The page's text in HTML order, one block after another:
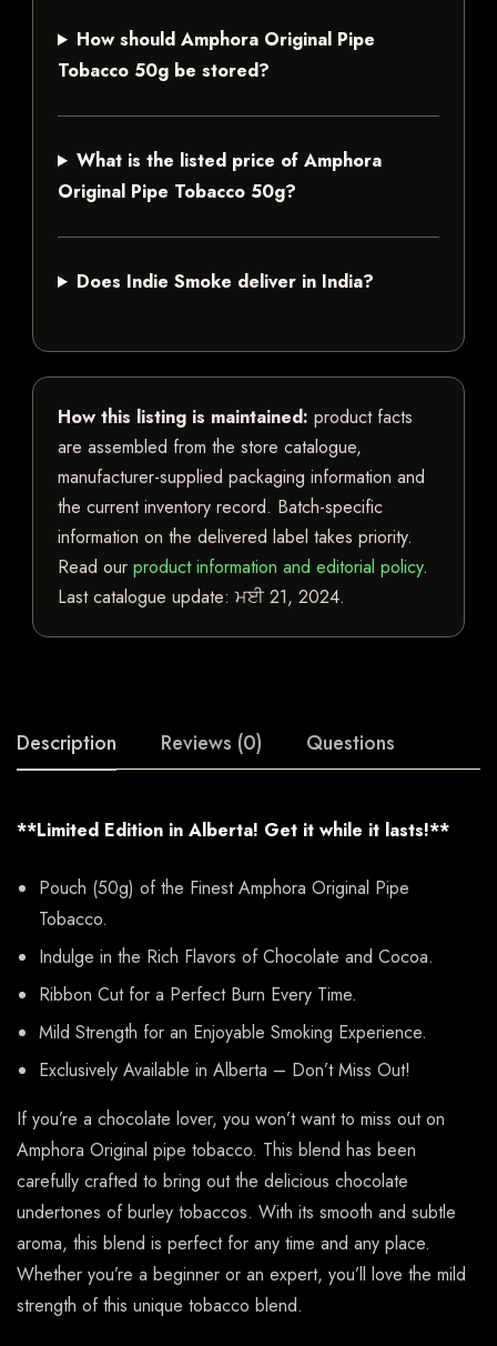
How should Amphora Original Pipe
Tobacco 50g be stored?
What is the listed price of Amphora
Original Pipe Tobacco 50g?
Does Indie Smoke deliver in India?
How this listing is maintained: product facts
are assembled from the store catalogue,
manufacturer-supplied packaging information and
the current inventory record. Batch-specific
information on the delivered label takes priority.
Read our product information and editorial policy.
Last catalogue update: ਮਈ 21, 2024.
Description Reviews (0) Questions
**Limited Edition in Alberta! Get it while it lasts!**
Pouch (50g) of the Finest Amphora Original Pipe
Tobacco.
Indulge in the Rich Flavors of Chocolate and Cocoa.
Ribbon Cut for a Perfect Burn Every Time.
Mild Strength for an Enjoyable Smoking Experience.
Exclusively Available in Alberta – Don’t Miss Out!
If you’re a chocolate lover, you won’t want to miss out on
Amphora Original pipe tobacco. This blend has been
carefully crafted to bring out the delicious chocolate
undertones of burley tobaccos. With its smooth and subtle
aroma, this blend is perfect for any time and any place.
Whether you’re a beginner or an expert, you’ll love the mild
strength of this unique tobacco blend.